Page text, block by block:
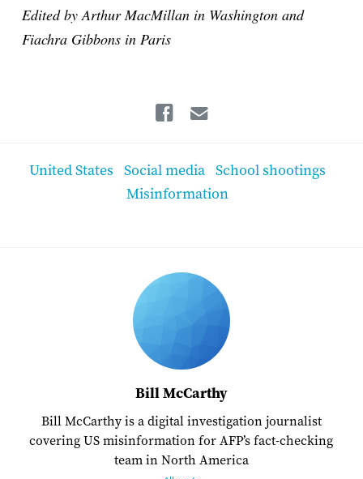
Edited by Arthur MacMillan in Washington and
Fiachra Gibbons in Paris
Facebook
United States Social media School shootings
Misinformation
Bill McCarthy
Bill McCarthy is a digital investigation journalist
covering US misinformation for AFP’s fact-checking
team in North America